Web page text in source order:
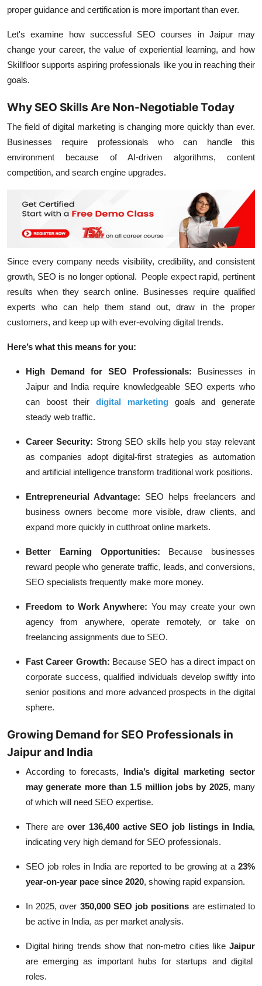
proper guidance and certification is more important than ever.
Let's examine how successful SEO courses in Jaipur may
change your career, the value of experiential learning, and how
Skillfloor supports aspiring professionals like you in reaching their
goals.
Why SEO Skills Are Non-Negotiable Today
The field of digital marketing is changing more quickly than ever.
Businesses require professionals who can handle this
environment because of AI-driven algorithms, content
competition, and search engine upgrades.
Since every company needs visibility, credibility, and consistent
growth, SEO is no longer optional. People expect rapid, pertinent
results when they search online. Businesses require qualified
experts who can help them stand out, draw in the proper
customers, and keep up with ever-evolving digital trends.
Here’s what this means for you:
High Demand for SEO Professionals:
Businesses in
Jaipur and India require knowledgeable SEO experts who
can boost theirdigital marketing
goals and generate
steady web traffic.
Career Security: Strong SEO skills help you stay relevant
as companies adopt digital-first strategies as automation
and artificial intelligence transform traditional work positions.
Entrepreneurial Advantage: SEO helps freelancers and
business owners become more visible, draw clients, and
expand more quickly in cutthroat online markets.
Better Earning Opportunities:
Because businesses
reward people who generate traffic, leads, and conversions,
SEO specialists frequently make more money.
Freedom to Work Anywhere: You may create your own
agency from anywhere, operate remotely, or take on
freelancing assignments due to SEO.
Fast Career Growth: Because SEO has a direct impact on
corporate success, qualified individuals develop swiftly into
senior positions and more advanced prospects in the digital
sphere.
Growing Demand for SEO Professionals in
Jaipur and India
According to forecasts, India’s digital marketing sector
may generate more than 1.5 million jobs by 2025, many
of which will need SEO expertise.
There are over 136,400 active SEO job listings in India,
indicating very high demand for SEO professionals.
SEO job roles in India are reported to be growing at a 23%
year-on-year pace since 2020, showing rapid expansion.
In 2025, over 350,000 SEO job positions are estimated to
be active in India, as per market analysis.
Digital hiring trends show that non-metro cities like Jaipur
are emerging as important hubs for startups and digital
roles.